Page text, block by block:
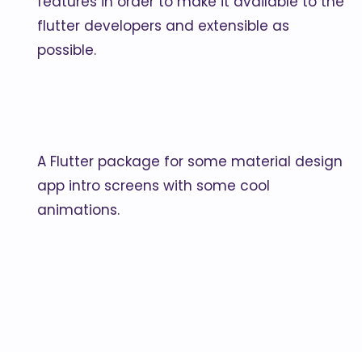
flutter developers and extensible as
possible.
A Flutter package for some material design
app intro screens with some cool
animations.